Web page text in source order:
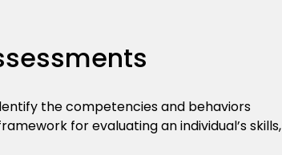
the competencies and behaviors
for evaluating an individual’s skills,